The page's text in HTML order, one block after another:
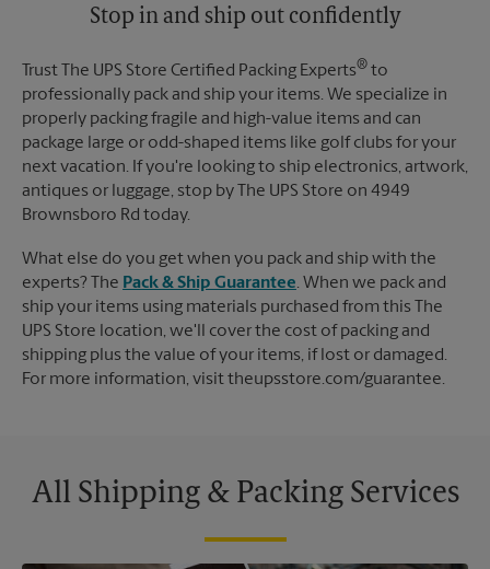
Stop in and ship out confidently
Trust The UPS Store Certified Packing Experts® to
professionally pack and ship your items. We specialize in
properly packing fragile and high-value items and can
package large or odd-shaped items like golf clubs for your
next vacation. If you're looking to ship electronics, artwork,
antiques or luggage, stop by The UPS Store on 4949
Brownsboro Rd today.
What else do you get when you pack and ship with the
experts? The Pack & Ship Guarantee. When we pack and
ship your items using materials purchased from this The
UPS Store location, we'll cover the cost of packing and
shipping plus the value of your items, if lost or damaged.
For more information, visit theupsstore.com/guarantee.
All Shipping & Packing Services